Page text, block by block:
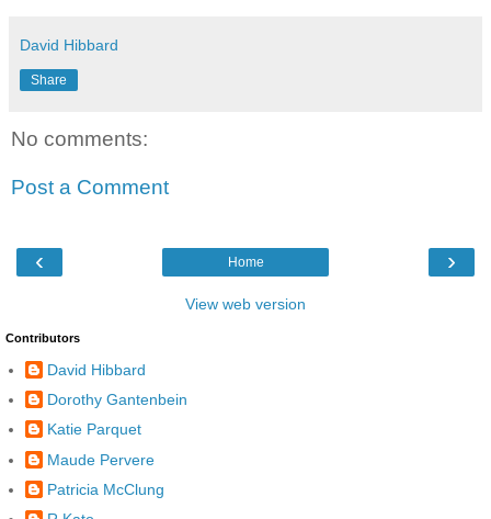
David Hibbard
Share
No comments:
Post a Comment
‹ ›
Home
View web version
Contributors
David Hibbard
Dorothy Gantenbein
Katie Parquet
Maude Pervere
Patricia McClung